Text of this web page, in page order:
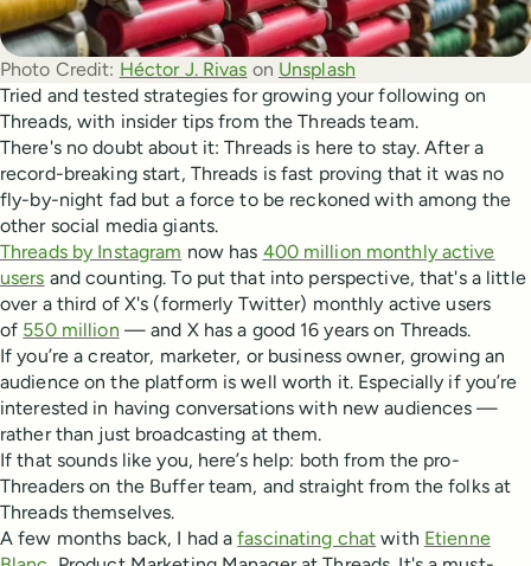
Photo Credit: Héctor J. Rivas on Unsplash
Tried and tested strategies for growing your following on
Threads, with insider tips from the Threads team.
There's no doubt about it: Threads is here to stay. After a
record-breaking start, Threads is fast proving that it was no
fly-by-night fad but a force to be reckoned with among the
other social media giants.
Threads by Instagram now has 400 million monthly active
users and counting. To put that into perspective, that's a little
over a third of X's (formerly Twitter) monthly active users
of 550 million — and X has a good 16 years on Threads.
If you’re a creator, marketer, or business owner, growing an
audience on the platform is well worth it. Especially if you’re
interested in having conversations with new audiences —
rather than just broadcasting at them.
If that sounds like you, here’s help: both from the pro-
Threaders on the Buffer team, and straight from the folks at
Threads themselves.
A few months back, I had afascinating chat with Etienne